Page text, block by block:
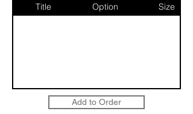
Title Option Size
Add to Order